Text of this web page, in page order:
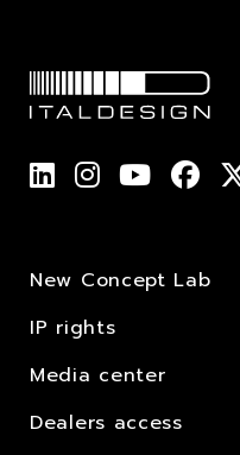
New Concept Lab
IP rights
Media center
Dealers access